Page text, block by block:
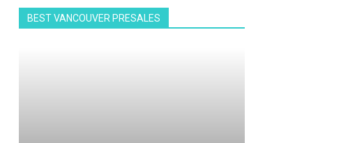
BEST VANCOUVER PRESALES